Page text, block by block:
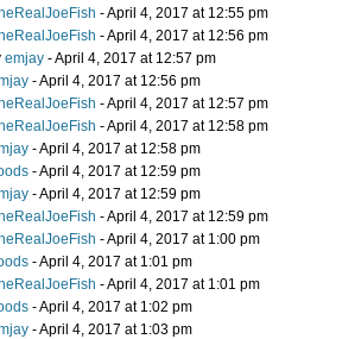
- April 4, 2017 at 12:55 pm
- April 4, 2017 at 12:56 pm
emjay - April 4, 2017 at 12:57 pm
- April 4, 2017 at 12:56 pm
- April 4, 2017 at 12:57 pm
- April 4, 2017 at 12:58 pm
- April 4, 2017 at 12:58 pm
- April 4, 2017 at 12:59 pm
- April 4, 2017 at 12:59 pm
- April 4, 2017 at 12:59 pm
- April 4, 2017 at 1:00 pm
- April 4, 2017 at 1:01 pm
- April 4, 2017 at 1:01 pm
- April 4, 2017 at 1:02 pm
- April 4, 2017 at 1:03 pm